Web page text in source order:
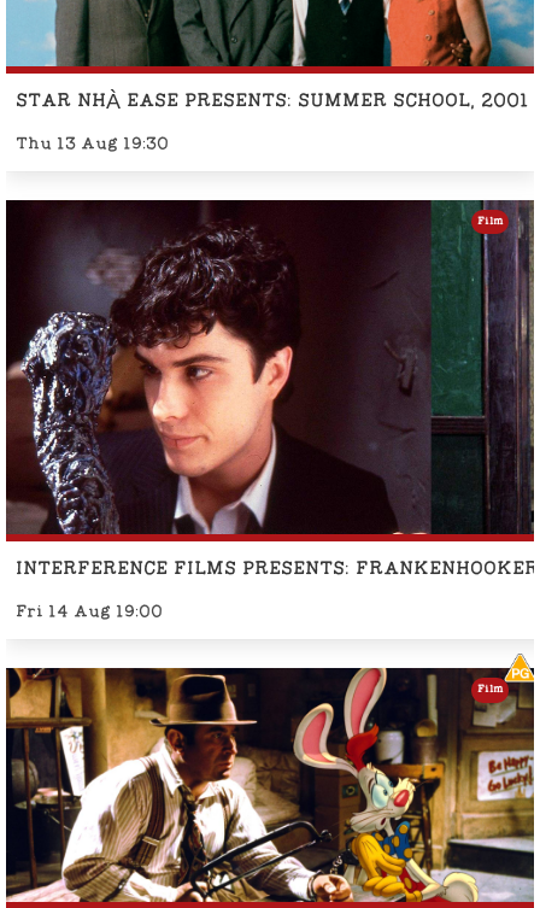
STAR NHÀ EASE PRESENTS: SUMMER SCHOOL, 2001
Thu 13 Aug 19:30
INTERFERENCE FILMS PRESENTS:
Fri 14 Aug 19:00
Film
Film